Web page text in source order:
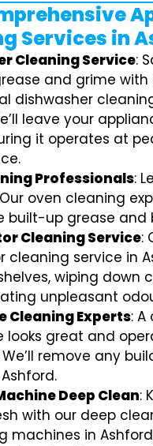
Services in
Cleaning Service:
and grime with
dishwasher
leave your
it operates at
Professionals:
oven cleaning
built-up grease and
Cleaning Service:
cleaning service in
wiping down
unpleasant
Cleaning Experts: A
looks great and
remove any
Deep Clean:
with our deep
machines in